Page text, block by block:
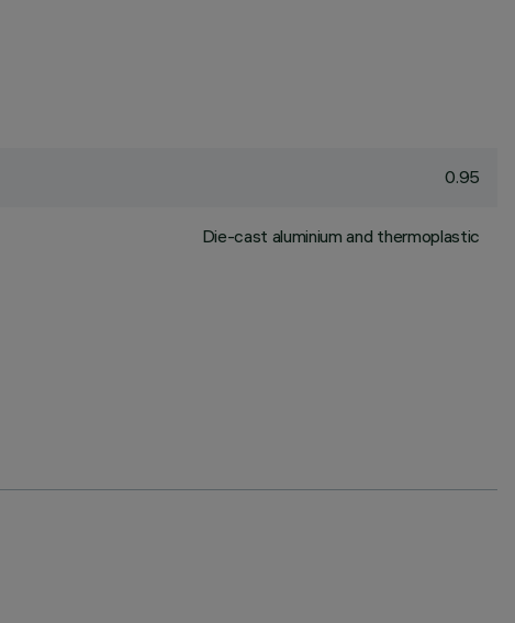
0.95
Die-cast aluminium and thermoplastic